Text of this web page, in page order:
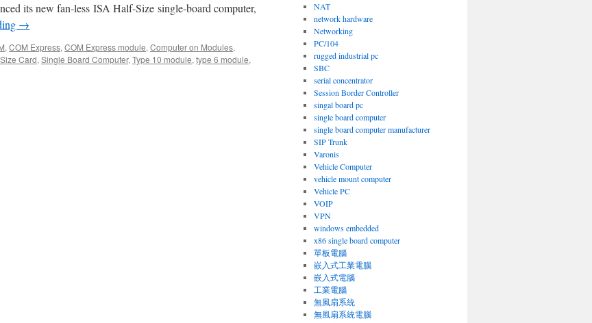
its new fan-less ISA Half-Size single-board computer,
→
, COM Express, COM Express module, Computer on Modules,
Card, Single Board Computer, Type 10 module, type 6 module,
NAT
network hardware
Networking
PC/104
rugged industrial pc
SBC
serial concentrator
Session Border Controller
singal board pc
single board computer
single board computer manufacturer
SIP Trunk
Varonis
Vehicle Computer
vehicle mount computer
Vehicle PC
VOIP
VPN
windows embedded
x86 single board computer
單板電腦
嵌入式工業電腦
嵌入式電腦
工業電腦
無風扇系統
無風扇系統電腦